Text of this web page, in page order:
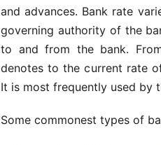
and advances. Bank rate
governing authority of the
to and from the bank.
denotes to the current rate
It is most frequently used by
Some commonest types of